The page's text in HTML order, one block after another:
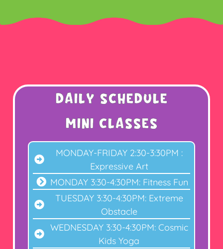
Daily Schedule
MINI CLASSES
MONDAY-FRIDAY 2:30-3:30PM :
Expressive Art
MONDAY 3:30-4:30PM: Fitness Fun
TUESDAY 3:30-4:30PM: Extreme
Obstacle
WEDNESDAY 3:30-4:30PM: Cosmic
Kids Yoga